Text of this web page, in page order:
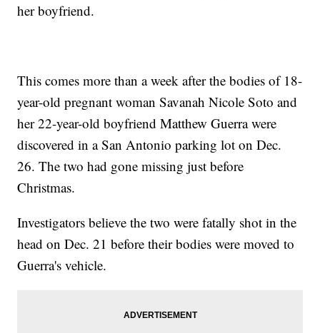
her boyfriend.
This comes more than a week after the bodies of 18-
year-old pregnant woman Savanah Nicole Soto and
her 22-year-old boyfriend Matthew Guerra were
discovered in a San Antonio parking lot on Dec.
26. The two had gone missing just before
Christmas.
Investigators believe the two were fatally shot in the
head on Dec. 21 before their bodies were moved to
Guerra's vehicle.